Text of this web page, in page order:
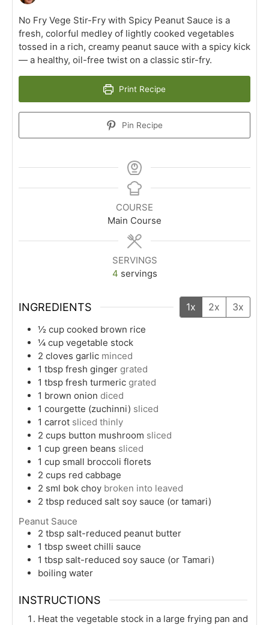
No Fry Vege Stir-Fry with Spicy Peanut Sauce is a
fresh, colorful medley of lightly cooked vegetables
tossed in a rich, creamy peanut sauce with a spicy kick
— a healthy, oil-free twist on a classic stir-fry.
Print Recipe
Pin Recipe
COURSE
Main Course
SERVINGS
4 servings
INGREDIENTS 1x 2x 3x
½ cup cooked brown rice
¼ cup vegetable stock
2 cloves garlic minced
1 tbsp fresh ginger grated
1 tbsp fresh turmeric grated
1 brown onion diced
1 courgette (zuchinni) sliced
1 carrot sliced thinly
2 cups button mushroom sliced
1 cup green beans sliced
1 cup small broccoli florets
2 cups red cabbage
2 sml bok choy broken into leaved
2 tbsp reduced salt soy sauce (or tamari)
Peanut Sauce
2 tbsp salt-reduced peanut butter
1 tbsp sweet chilli sauce
1 tbsp salt-reduced soy sauce (or Tamari)
boiling water
INSTRUCTIONS
Heat the vegetable stock in a large frying pan and